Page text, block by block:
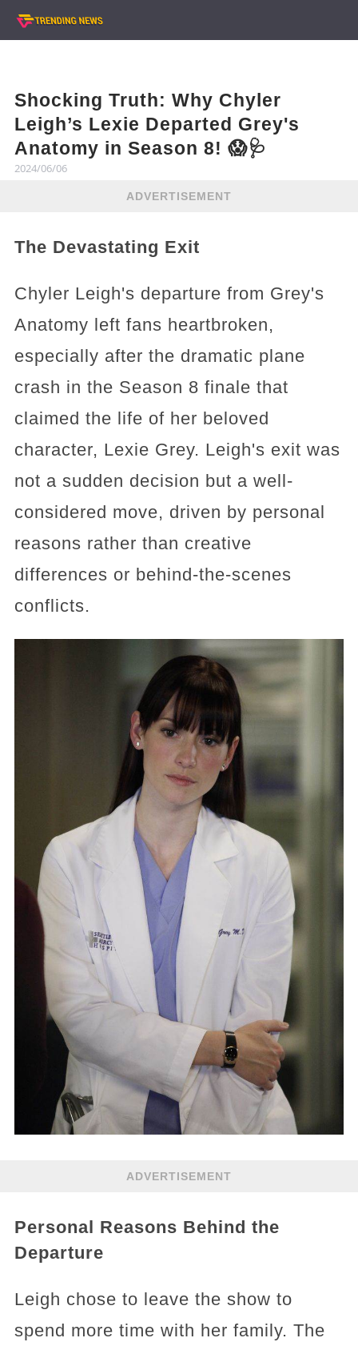
Shocking Truth: Why Chyler
Leigh’s Lexie Departed Grey's
Anatomy in Season 8! 😱🩺
2024/06/06
ADVERTISEMENT
The Devastating Exit
Chyler Leigh's departure from Grey's
Anatomy left fans heartbroken,
especially after the dramatic plane
crash in the Season 8 finale that
claimed the life of her beloved
character, Lexie Grey. Leigh's exit was
not a sudden decision but a well-
considered move, driven by personal
reasons rather than creative
differences or behind-the-scenes
conflicts.
ADVERTISEMENT
Personal Reasons Behind the
Departure
Leigh chose to leave the show to
spend more time with her family. The